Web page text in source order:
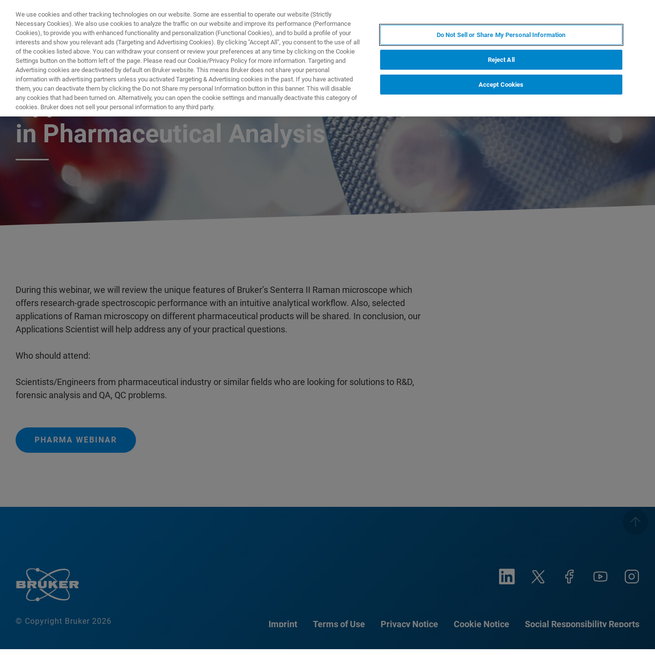
产品与解决方案
Applications of Raman Microscopy
in Pharmaceutical Analysis
During this webinar, we will review the unique features of Bruker’s Senterra II Raman microscope which
offers research-grade spectroscopic performance with an intuitive analytical workflow. Also, selected
applications of Raman microscopy on different pharmaceutical products will be shared. In conclusion, our
Applications Scientist will help address any of your practical questions.
Who should attend:
Scientists/Engineers from pharmaceutical industry or similar fields who are looking for solutions to R&D,
forensic analysis and QA, QC problems.
PHARMA WEBINAR
© Copyright Bruker 2026 Imprint Terms of Use Privacy Notice Cookie Notice Social Responsibility Reports
We use cookies and other tracking technologies on our website. Some are essential to operate our website (Strictly
Necessary Cookies). We also use cookies to analyze the traffic on our website and improve its performance (Performance
Cookies), to provide you with enhanced functionality and personalization (Functional Cookies), and to build a profile of your
interests and show you relevant ads (Targeting and Advertising Cookies). By clicking "Accept All", you consent to the use of all
of the cookies listed above. You can withdraw your consent or review your preferences at any time by clicking on the Cookie
Settings button on the bottom left of the page. Please read our Cookie/Privacy Policy for more information. Targeting and
Advertising cookies are deactivated by default on Bruker website. This means Bruker does not share your personal
information with advertising partners unless you activated Targeting & Advertising cookies in the past. If you have activated
them, you can deactivate them by clicking the Do not Share my personal Information button in this banner. This will disable
any cookies that had been turned on. Alternatively, you can open the cookie settings and manually deactivate this category of
cookies. Bruker does not sell your personal information to any third party.
Do Not Sell or Share My Personal Information
Reject All
Accept Cookies